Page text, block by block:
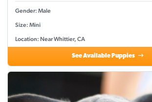
Gender: Male
Size: Mini
Location: Near Whittier, CA
See Available Puppies